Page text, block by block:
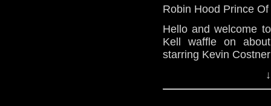
Big Finish:
The
Wikipedia: A
Facebook:
Robin Hood Prince
Hello and welcome
Kell waffle on
starring Kevin
This is part two of
1991, you can pick